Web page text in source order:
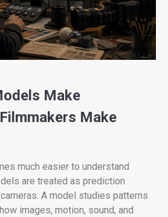
Make
Make
much easier to understand
are treated as prediction
A model studies patterns
images, motion, sound, and